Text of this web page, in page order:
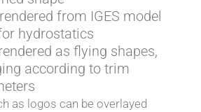
from IGES model
hydrostatics
as flying shapes,
according to trim
as logos can be overlayed